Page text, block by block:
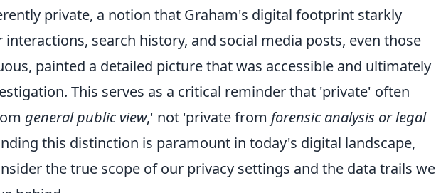
private, a notion that Graham's digital footprint starkly
search history, and social media posts, even those
painted a detailed picture that was accessible and ultimately
This serves as a critical reminder that 'private' often
general public view,' not 'private from forensic analysis or legal
this distinction is paramount in today's digital landscape,
the true scope of our privacy settings and the data trails we